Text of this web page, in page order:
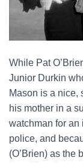
While Pat
Junior Durkin
Mason is a nice,
his mother in a
watchman for an
police, and
(O’Brien) as the